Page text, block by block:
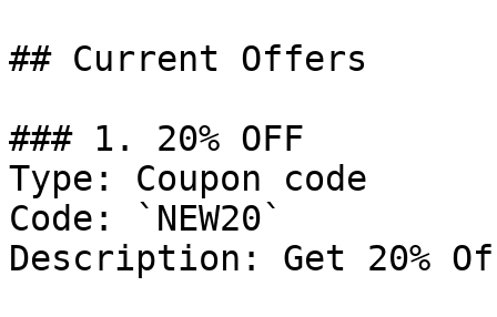
## Current Offers
### 1. 20% OFF
Type: Coupon code
Code: `NEW20`
Description: Get 20%